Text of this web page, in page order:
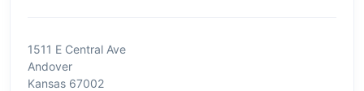
1511 E Central Ave
Andover
Kansas 67002